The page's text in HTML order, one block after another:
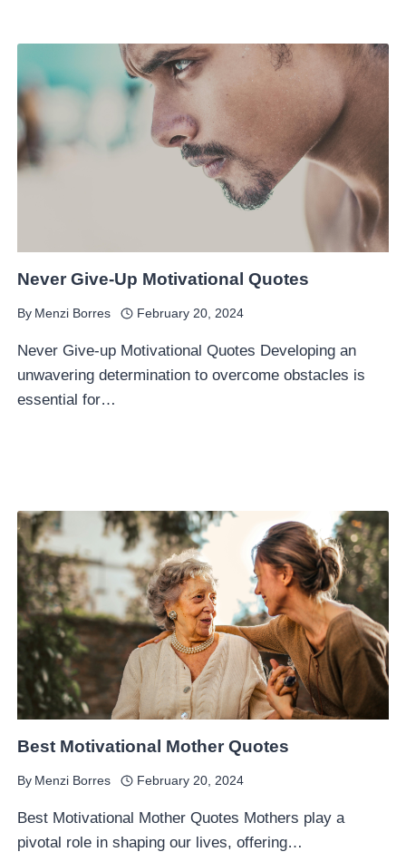
Never Give-Up Motivational Quotes
By Menzi Borres February 20, 2024
Never Give-up Motivational Quotes Developing an
unwavering determination to overcome obstacles is
essential for…
Best Motivational Mother Quotes
By Menzi Borres February 20, 2024
Best Motivational Mother Quotes Mothers play a
pivotal role in shaping our lives, offering…